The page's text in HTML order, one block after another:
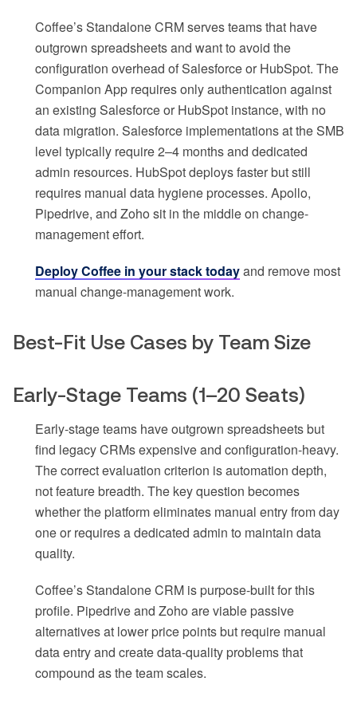
Coffee’s Standalone CRM serves teams that have
outgrown spreadsheets and want to avoid the
configuration overhead of Salesforce or HubSpot. The
Companion App requires only authentication against
an existing Salesforce or HubSpot instance, with no
data migration. Salesforce implementations at the SMB
level typically require 2–4 months and dedicated
admin resources. HubSpot deploys faster but still
requires manual data hygiene processes. Apollo,
Pipedrive, and Zoho sit in the middle on change-
management effort.
Deploy Coffee in your stack todayand remove most
manual change-management work.
Best-Fit Use Cases by Team Size
Early-Stage Teams (1–20 Seats)
Early-stage teams have outgrown spreadsheets but
find legacy CRMs expensive and configuration-heavy.
The correct evaluation criterion is automation depth,
not feature breadth. The key question becomes
whether the platform eliminates manual entry from day
one or requires a dedicated admin to maintain data
quality.
Coffee’s Standalone CRM is purpose-built for this
profile. Pipedrive and Zoho are viable passive
alternatives at lower price points but require manual
data entry and create data-quality problems that
compound as the team scales.